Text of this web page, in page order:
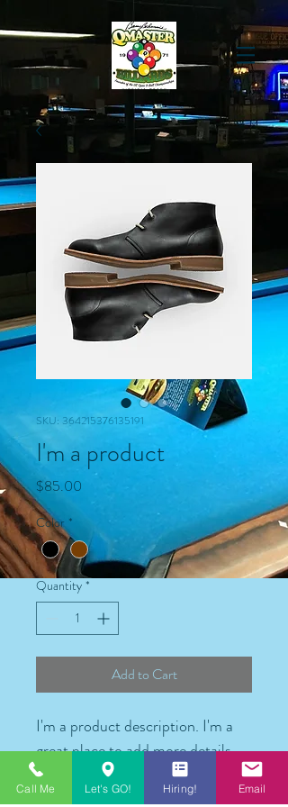
SKU: 364215376135191
I'm a product
$85.00
Color *
Quantity *
Add to Cart
I'm a product description. I'm a
great place to add more details
about your product such as
sizing, material, care instructions
Call Me Let's GO! Hiring! Email